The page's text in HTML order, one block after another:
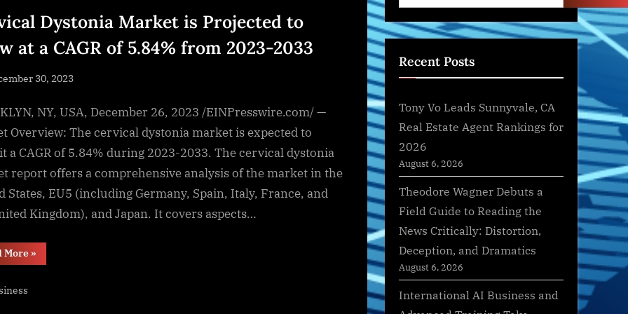
Dystonia Market is Projected to
at a CAGR of 5.84% from 2023-2033
30, 2023
NY, USA, December 26, 2023 /EINPresswire.com/ —
Overview: The cervical dystonia market is expected to
a CAGR of 5.84% during 2023-2033. The cervical dystonia
report offers a comprehensive analysis of the market in the
States, EU5 (including Germany, Spain, Italy, France, and
Kingdom), and Japan. It covers aspects…
More“Cervical
Dystonia
»
Recent Posts
Tony Vo Leads Sunnyvale, CA
Real Estate Agent Rankings for
2026
August 6, 2026
Theodore Wagner Debuts a
Field Guide to Reading the
News Critically: Distortion,
Deception, and Dramatics
August 6, 2026
International AI Business and